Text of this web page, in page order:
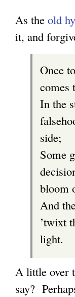
As the old
it, and
Once
comes
In the
side;
Some
bloom
And
’twixt
light.
A little over
say?